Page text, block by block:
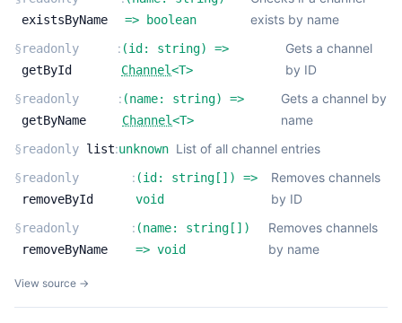
existsByName
=>
boolean
exists by name
§readonly
getById
: (id: string) =>
Channel<T>
Gets a channel
by ID
§readonly
getByName
: (name: string) =>
Channel<T>
Gets a channel by
name
§readonly list:unknown List of all channel entries
§readonly
removeById
: (id: string [] ) =>
void
Removes channels
by ID
§readonly
removeByName
: (name: string[] )
=> void
Removes channels
by name
View source →